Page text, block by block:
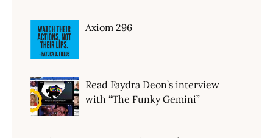
Axiom 296
Read Faydra Deon’s interview
with “The Funky Gemini”